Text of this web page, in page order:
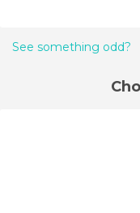
See something odd?